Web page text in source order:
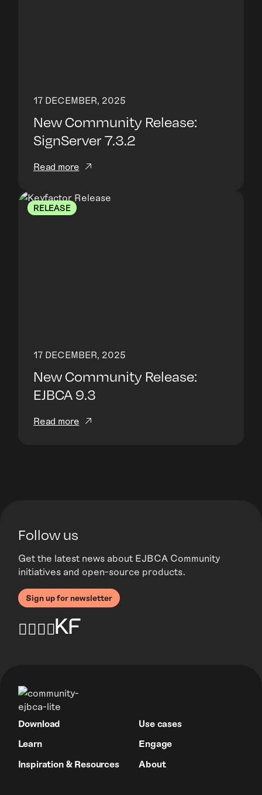
17 DECEMBER, 2025
New Community Release:
SignServer 7.3.2
Read more
RELEASE
17 DECEMBER, 2025
New Community Release:
EJBCA 9.3
Read more
Follow us
Get the latest news about EJBCA Community
initiatives and open-source products.
Sign up for newsletter
Download
Use cases
Learn
Engage
Inspiration & Resources
About